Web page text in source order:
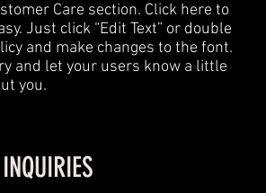
Care section. Click here to
Just click “Edit Text” or double
and make changes to the font.
and let your users know a little
you.